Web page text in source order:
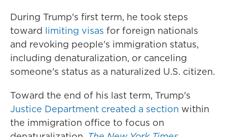
During Trump's first term, he took steps
toward limiting visas for foreign nationals
and revoking people's immigration status,
including denaturalization, or canceling
someone's status as a naturalized U.S. citizen.
Toward the end of his last term, Trump's
Justice Department created a section within
the immigration office to focus on